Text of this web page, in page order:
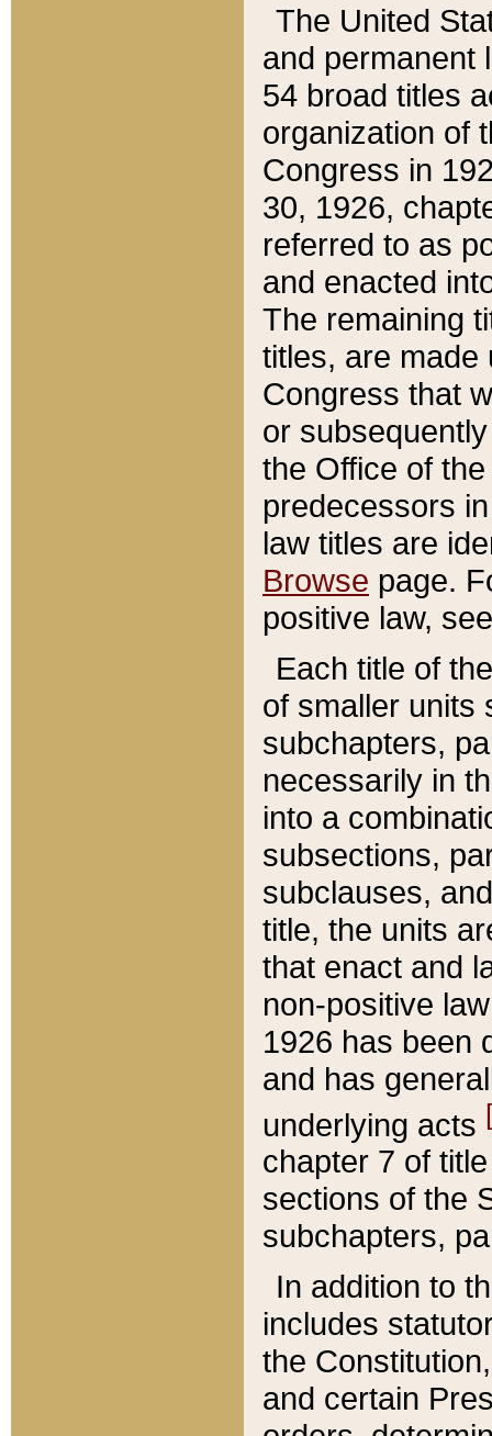
The United
and permanent
54 broad titles
organization of
Congress in
30, 1926,
referred to as
and enacted
The remaining
titles, are made
Congress that
or
the Office of
predecessors
law titles are
Browse page.
positive law,
Each title of
of smaller units
subchapters,
necessarily in
into a
subsections,
subclauses,
title, the units
that enact and
non-positive
1926 has been
and has
underlying acts
chapter 7 of
sections of the
subchapters,
In addition to
includes
the
and certain